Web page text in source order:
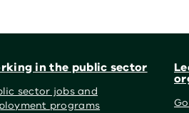
in the public sector
sector jobs and
programs